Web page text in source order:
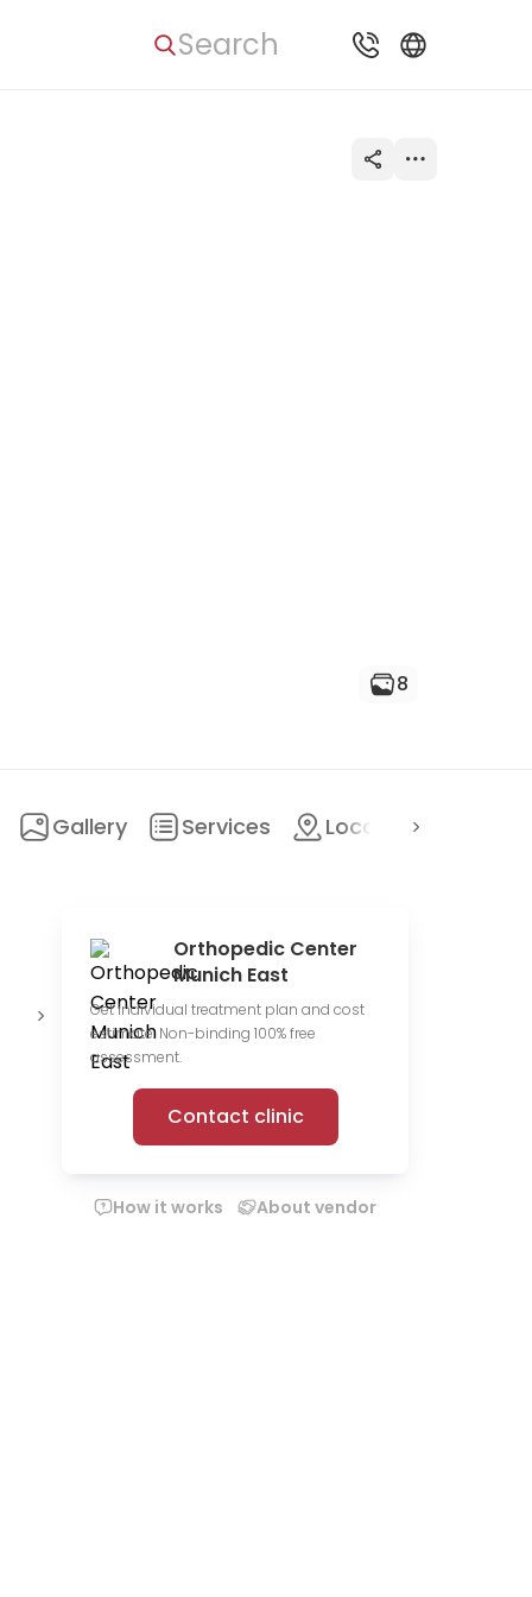
Search
8
Gallery Services Location
Private
hospital
Conduct
clinical trials
Orthopedic Center
Munich East
Get individual treatment plan and cost
estimate. Non-binding 100% free
assessment.
Contact clinic
How it works About vendor